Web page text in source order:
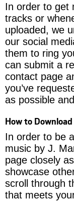
In order to get
tracks or
uploaded, we
our social
them to ring
can submit a
contact page
you’ve
as possible
How to
In order to be
music by J.
page closely
showcase
scroll through
that meets